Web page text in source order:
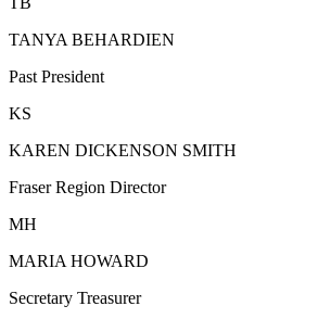
TANYA BEHARDIEN
Past President
KS
KAREN DICKENSON SMITH
Fraser Region Director
MH
MARIA HOWARD
Secretary Treasurer